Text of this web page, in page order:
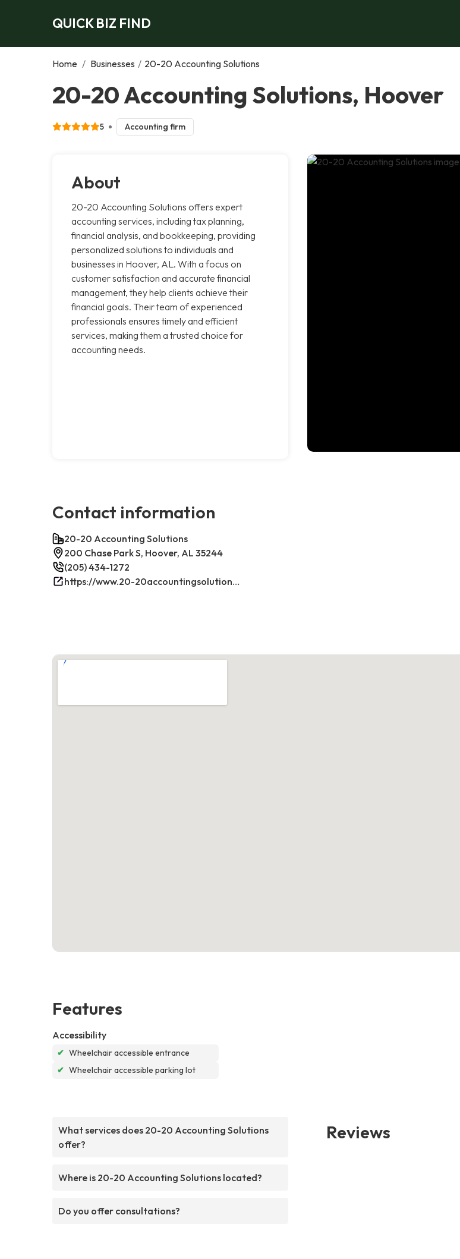
QUICK BIZ FIND
Home / Businesses / 20-20 Accounting Solutions
20-20 Accounting Solutions, Hoover
5 Accounting firm
About
20-20 Accounting Solutions offers expert
accounting services, including tax planning,
financial analysis, and bookkeeping, providing
personalized solutions to individuals and
businesses in Hoover, AL. With a focus on
customer satisfaction and accurate financial
management, they help clients achieve their
financial goals. Their team of experienced
professionals ensures timely and efficient
services, making them a trusted choice for
accounting needs.
Contact information
20-20 Accounting Solutions
200 Chase Park S, Hoover, AL 35244
(205) 434-1272
https://www.20-20accountingsolutions.com/
Features
Accessibility
✔ Wheelchair accessible entrance
✔ Wheelchair accessible parking lot
What services does 20-20 Accounting Solutions
offer?
Where is 20-20 Accounting Solutions located?
Do you offer consultations?
Reviews